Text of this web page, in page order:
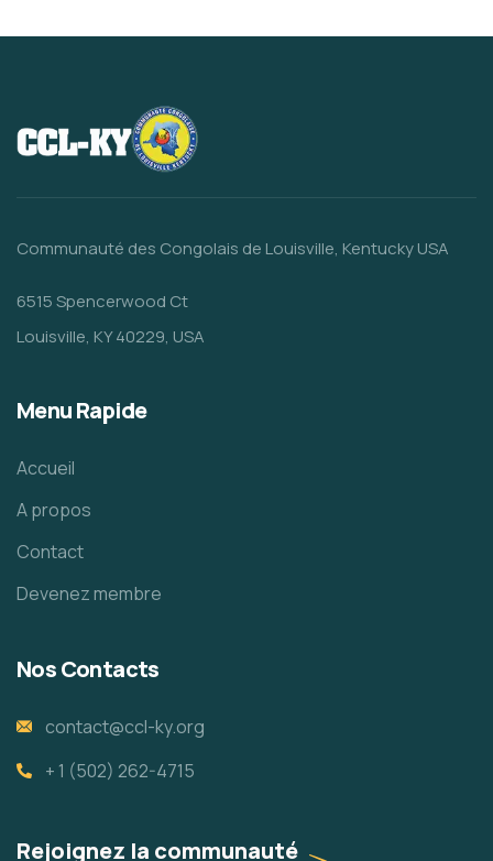
Communauté des Congolais de Louisville, Kentucky USA
6515 Spencerwood Ct
Louisville, KY 40229, USA
Menu Rapide
Accueil
A propos
Contact
Devenez membre
Nos Contacts
contact@ccl-ky.org
+ 1 (502) 262-4715
Rejoignez la communauté